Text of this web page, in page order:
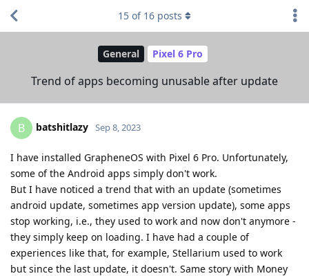
General Pixel 6 Pro
Trend of apps becoming unusable after update
15 of 16 posts
B batshitlazy Sep 8, 2023
I have installed GrapheneOS with Pixel 6 Pro. Unfortunately,
some of the Android apps simply don't work.
But I have noticed a trend that with an update (sometimes
android update, sometimes app version update), some apps
stop working, i.e., they used to work and now don't anymore -
they simply keep on loading. I have had a couple of
experiences like that, for example, Stellarium used to work
but since the last update, it doesn't. Same story with Money